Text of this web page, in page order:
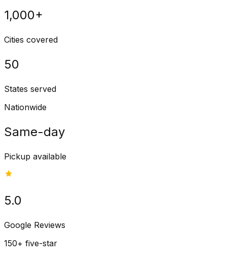
1,000+
Cities covered
50
States served
Nationwide
Same-day
Pickup available
5.0
Google Reviews
150+ five-star